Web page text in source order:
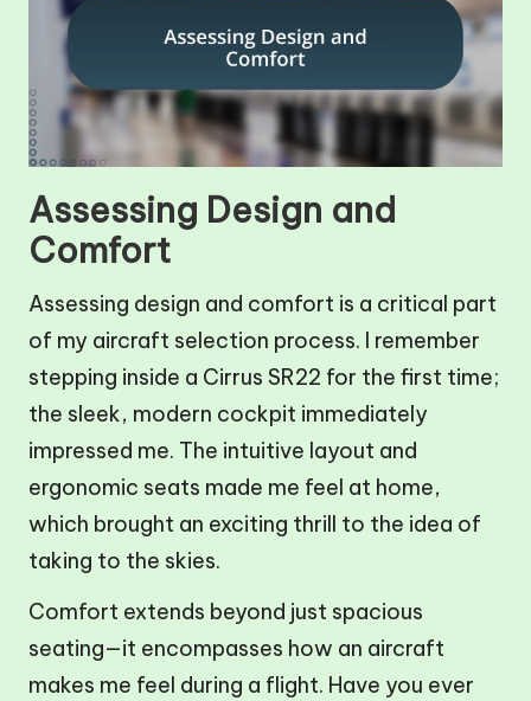
Assessing Design and
Comfort
Assessing design and comfort is a critical part
of my aircraft selection process. I remember
stepping inside a Cirrus SR22 for the first time;
the sleek, modern cockpit immediately
impressed me. The intuitive layout and
ergonomic seats made me feel at home,
which brought an exciting thrill to the idea of
taking to the skies.
Comfort extends beyond just spacious
seating—it encompasses how an aircraft
makes me feel during a flight. Have you ever